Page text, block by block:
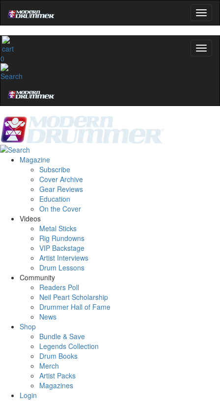
0
Magazine
Subscribe
Cover Archive
Gear Reviews
Education
On the Cover
Videos
Metal Sticks
Rig Rundowns
VIP Backstage
Artist Interviews
Drum Lessons
Community
Readers Poll
Neil Peart Scholarship
Drummer Hall of Fame
News
Shop
Bundle & Save
Legends Collection
Drum Books
Merch
Artist Packs
Magazines
Login